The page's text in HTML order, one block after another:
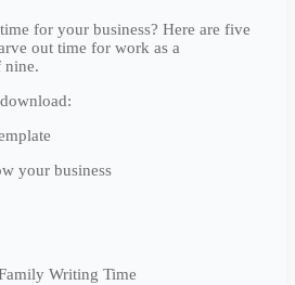
for your business? Here are five
out time for work as a
nine.
your business
Writing Time